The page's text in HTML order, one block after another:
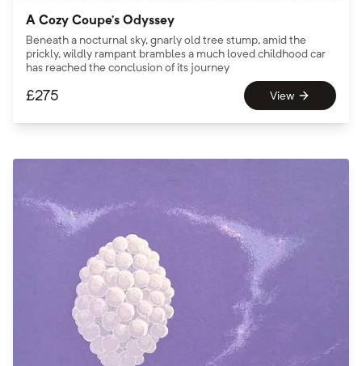
A Cozy Coupe’s Odyssey
Beneath a nocturnal sky, gnarly old tree stump, amid the
prickly, wildly rampant brambles a much loved childhood car
has reached the conclusion of its journey
£275 View